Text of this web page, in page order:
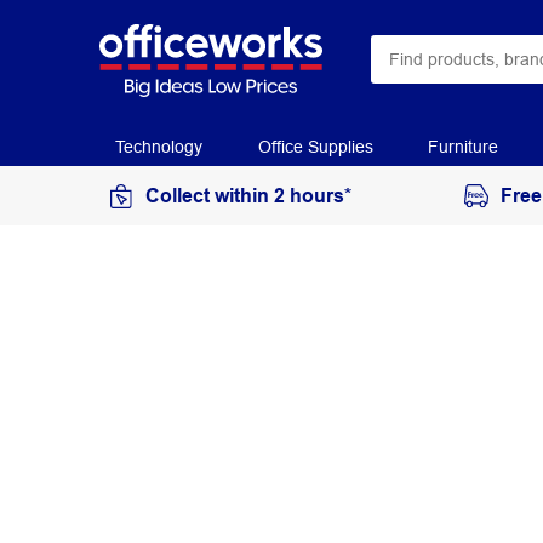
Technology Office Supplies Furniture
Collect within 2 hours*